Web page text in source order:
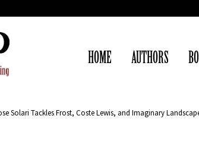
HOME AUTHORS
Solari Tackles Frost, Coste Lewis, and Imaginary